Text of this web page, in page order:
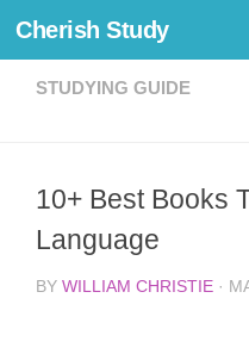
Skip to content
Cherish Study
STUDYING GUIDE
10+ Best Books
Language
BY WILLIAM CHRISTIE ·